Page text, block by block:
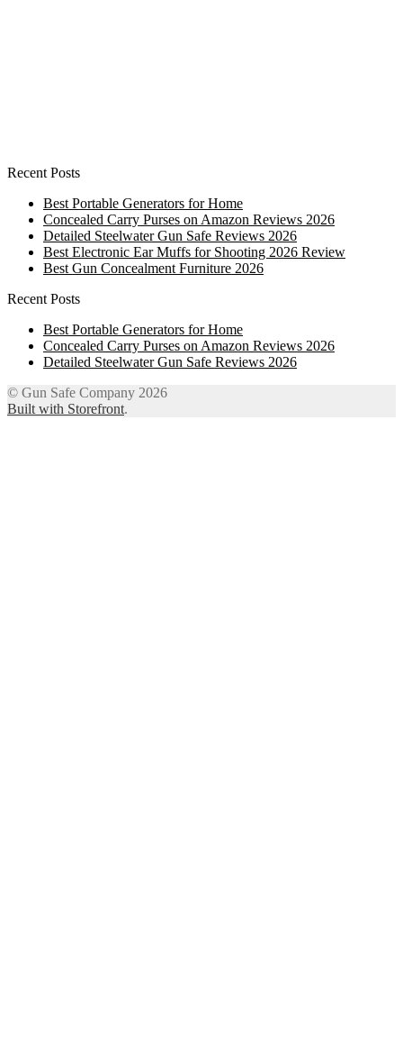
Recent Posts
Best Portable Generators for Home
Concealed Carry Purses on Amazon Reviews 2026
Detailed Steelwater Gun Safe Reviews 2026
Best Electronic Ear Muffs for Shooting 2026 Review
Best Gun Concealment Furniture 2026
Recent Posts
Best Portable Generators for Home
Concealed Carry Purses on Amazon Reviews 2026
Detailed Steelwater Gun Safe Reviews 2026
© Gun Safe Company 2026
Built with Storefront.